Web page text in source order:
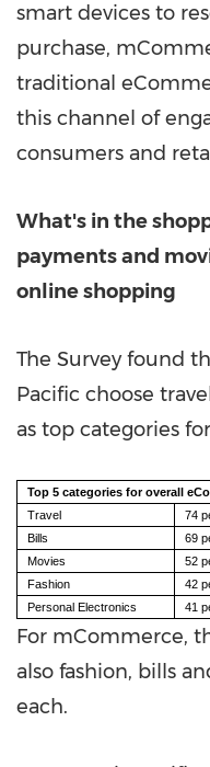
smart devices to
purchase,
traditional
this channel of
consumers and
What's in the
payments and
online shopping
The Survey found
Pacific choose
as top categories
Top 5 categories for overall
Travel
74
Bills
69
Movies
52
Fashion
42
Personal Electronics
41
For mCommerce,
also fashion, bills
each.